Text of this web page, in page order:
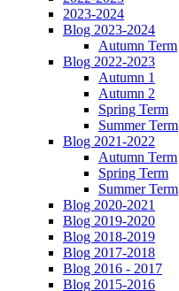
2023-2024
Blog 2023-2024
Autumn Term
Blog 2022-2023
Autumn 1
Autumn 2
Spring Term
Summer Term
Blog 2021-2022
Autumn Term
Spring Term
Summer Term
Blog 2020-2021
Blog 2019-2020
Blog 2018-2019
Blog 2017-2018
Blog 2016 - 2017
Blog 2015-2016